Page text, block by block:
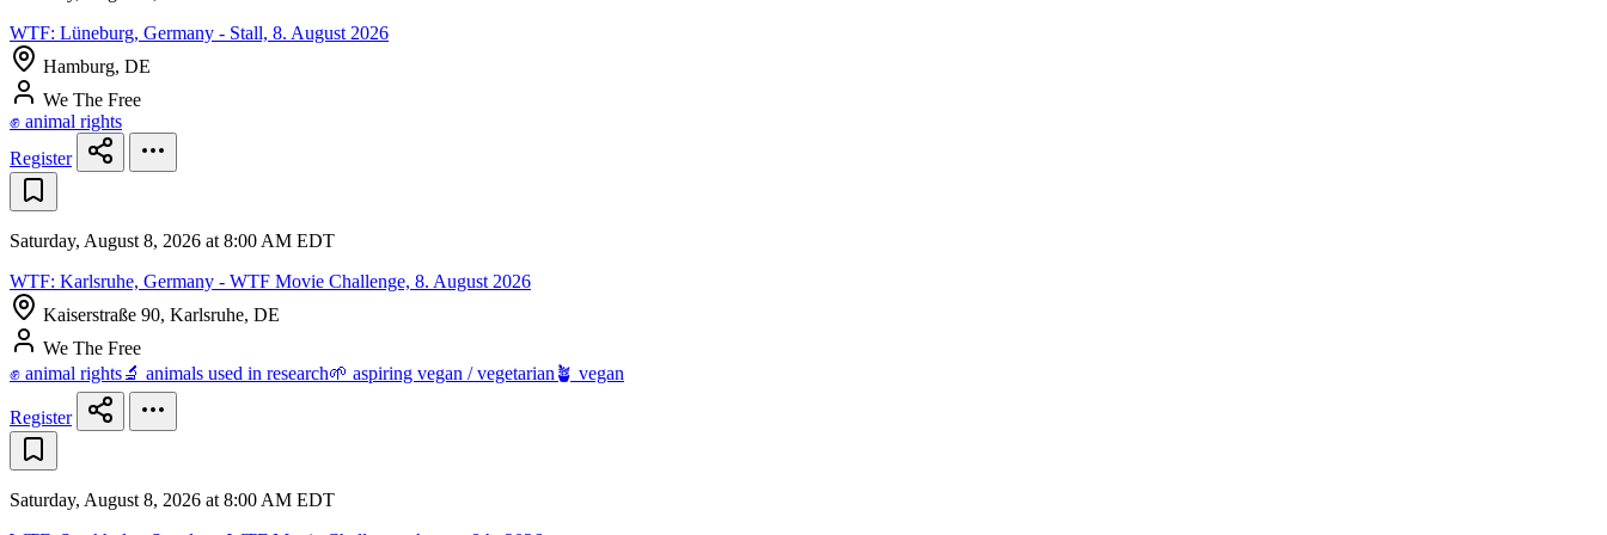
WTF: Lüneburg, Germany - Stall, 8. August 2026
Hamburg, DE
We The Free
✊ animal rights
Register
Saturday, August 8, 2026 at 8:00 AM EDT
WTF: Karlsruhe, Germany - WTF Movie Challenge, 8. August 2026
Kaiserstraße 90, Karlsruhe, DE
We The Free
✊ animal rights🔬 animals used in research🌱 aspiring vegan / vegetarian 🪴 vegan
Register
Saturday, August 8, 2026 at 8:00 AM EDT